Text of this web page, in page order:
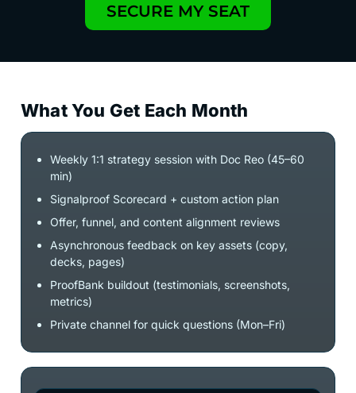
SECURE MY SEAT
What You Get Each Month
Weekly 1:1 strategy session with Doc Reo (45–60
min)
Signalproof Scorecard + custom action plan
Offer, funnel, and content alignment reviews
Asynchronous feedback on key assets (copy,
decks, pages)
ProofBank buildout (testimonials, screenshots,
metrics)
Private channel for quick questions (Mon–Fri)